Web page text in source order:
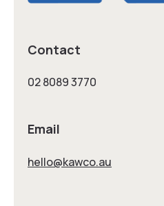
Contact
02 8089 3770
Email
hello@kawco.au